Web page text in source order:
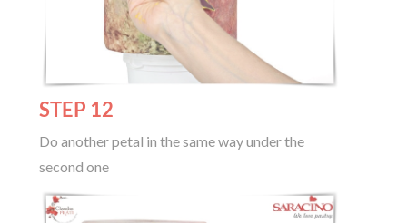
STEP 12
Do another petal in the same way under the
second one